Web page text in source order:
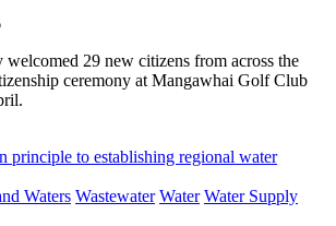
29 new citizens from across the
ceremony at Mangawhai Golf Club
Waters Wastewater Water Water Supply